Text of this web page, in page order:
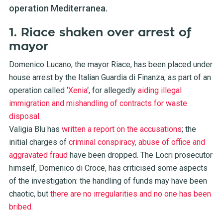
operation Mediterranea.
1. Riace shaken over arrest of
mayor
Domenico Lucano, the mayor Riace, has been placed under
house arrest by the Italian Guardia di Finanza, as part of an
operation called ‘Xenia‘, for allegedly aiding illegal
immigration and mishandling of contracts for waste
disposal.
Valigia Blu has written a report on the accusations; the
initial charges of criminal conspiracy, abuse of office and
aggravated fraudhave been dropped. The Locri prosecutor
himself, Domenico di Croce, has criticised some aspects
of the investigation: the handling of funds may have been
chaotic, but there are no irregularities and no one has been
bribed.